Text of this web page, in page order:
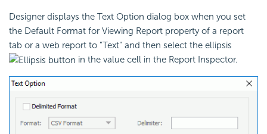
Designer displays the Text Option dialog box when you set
the Default Format for Viewing Report property of a report
tab or a web report to "Text" and then select the ellipsis
in the value cell in the Report Inspector.